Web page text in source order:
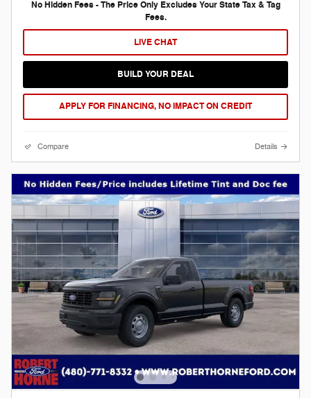
No Hidden Fees - The Price Only Excludes Your State Tax & Tag
Fees.
LIVE CHAT
BUILD YOUR DEAL
APPLY FOR FINANCING, NO IMPACT ON CREDIT
Compare Details